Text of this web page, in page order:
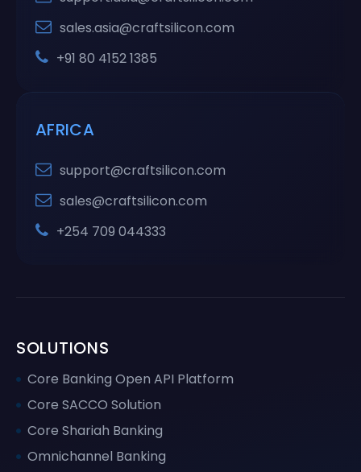
sales.asia@craftsilicon.com
+91 80 4152 1385
AFRICA
support@craftsilicon.com
sales@craftsilicon.com
+254 709 044333
SOLUTIONS
Core Banking Open API Platform
Core SACCO Solution
Core Shariah Banking
Omnichannel Banking